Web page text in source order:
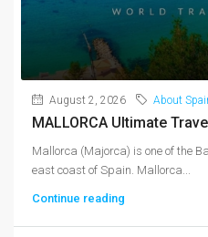
August 2, 2026 About
MALLORCA Ultimate
Mallorca (Majorca) is one of the
east coast of Spain. Mallorca...
Continue reading